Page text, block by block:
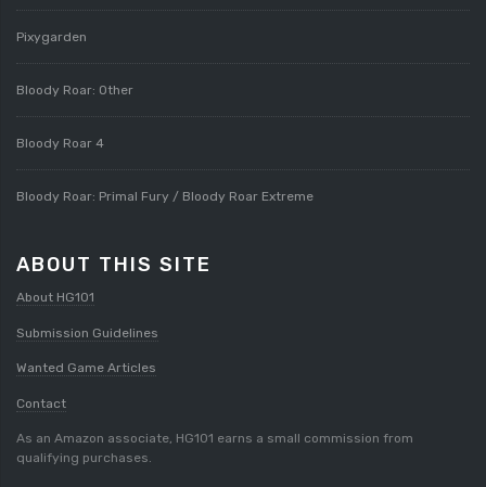
Pixygarden
Bloody Roar: Other
Bloody Roar 4
Bloody Roar: Primal Fury / Bloody Roar Extreme
ABOUT THIS SITE
About HG101
Submission Guidelines
Wanted Game Articles
Contact
As an Amazon associate, HG101 earns a small commission from
qualifying purchases.